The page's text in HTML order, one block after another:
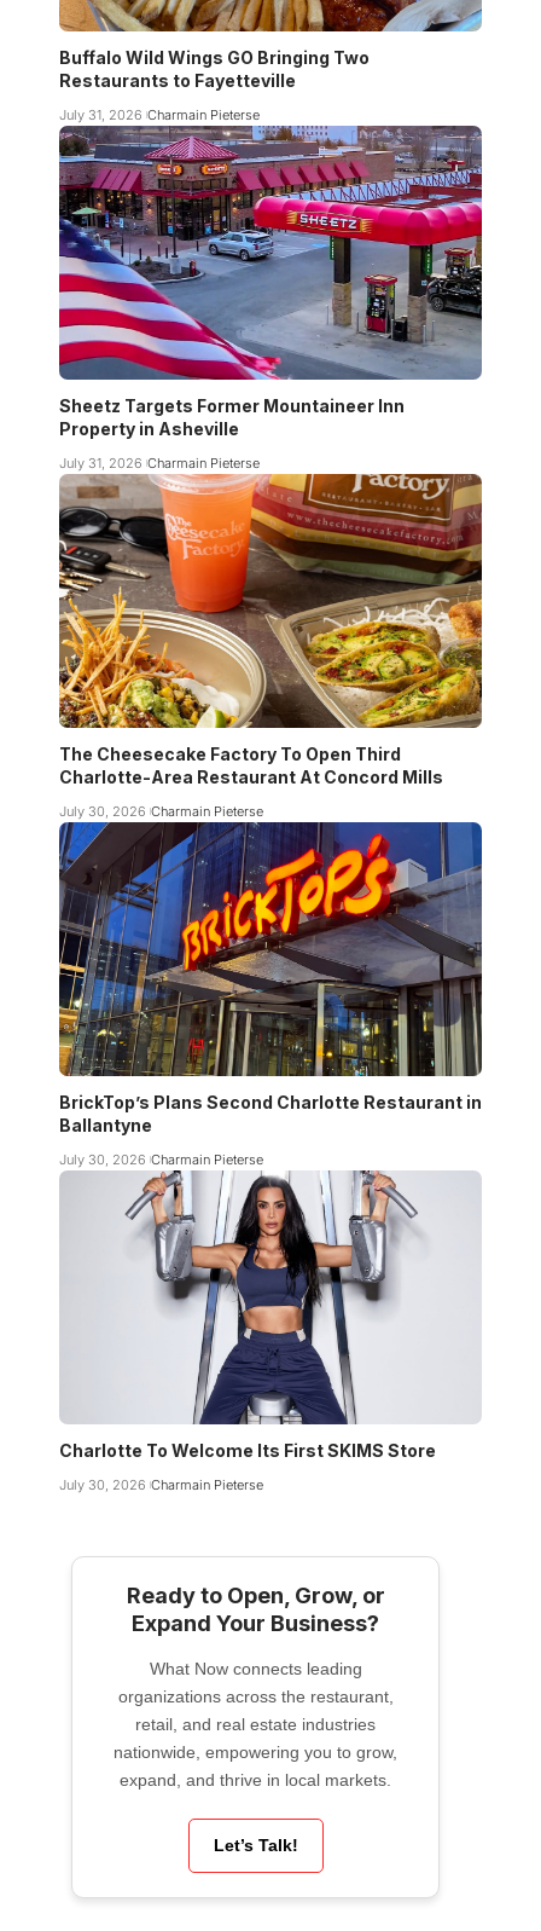
Buffalo Wild Wings GO Bringing Two
Restaurants to Fayetteville
July 31, 2026 Charmain Pieterse
Sheetz Targets Former Mountaineer Inn
Property in Asheville
July 31, 2026 Charmain Pieterse
The Cheesecake Factory To Open Third
Charlotte-Area Restaurant At Concord Mills
July 30, 2026 Charmain Pieterse
BrickTop’s Plans Second Charlotte Restaurant in
Ballantyne
July 30, 2026 Charmain Pieterse
Charlotte To Welcome Its First SKIMS Store
July 30, 2026 Charmain Pieterse
Ready to Open, Grow, or
Expand Your Business?
What Now connects leading
organizations across the restaurant,
retail, and real estate industries
nationwide, empowering you to grow,
expand, and thrive in local markets.
Let’s Talk!